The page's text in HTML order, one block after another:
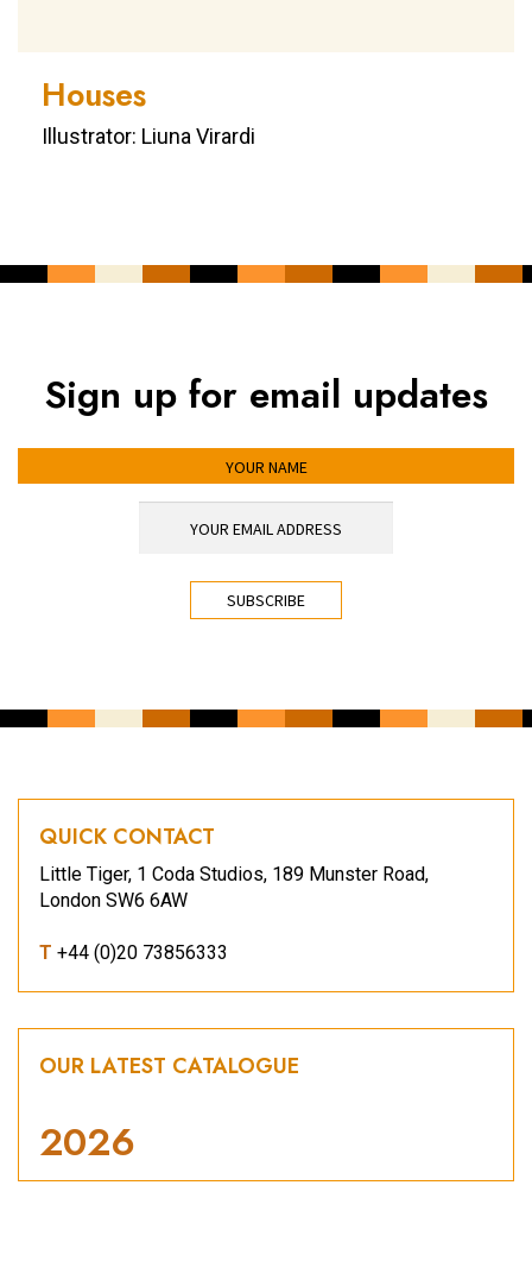
Houses
Illustrator: Liuna Virardi
Sign up for email updates
QUICK CONTACT
Little Tiger, 1 Coda Studios, 189 Munster Road,
London SW6 6AW
T +44 (0)20 73856333
OUR LATEST CATALOGUE
2026